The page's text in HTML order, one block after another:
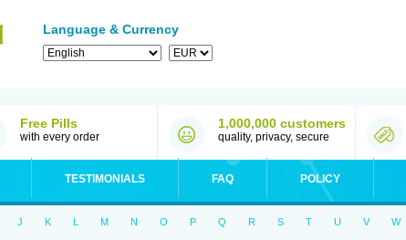
Language & Currency
Free Pills
with every order
1,000,000 customers
quality, privacy, secure
TESTIMONIALS FAQ POLICY
J K L M N O P Q R S T U V W